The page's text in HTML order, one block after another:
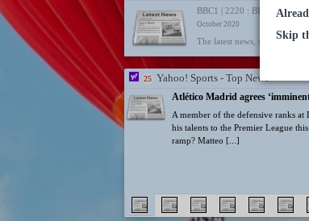
Skip
BBC1 | 2220 : BBC London
October 2020
The latest news, sport and
25 Yahoo! Sports - Top News
Atlético Madrid agrees
A member of the defensive ranks
his talents to the Premier League
ramp? Matteo [...]